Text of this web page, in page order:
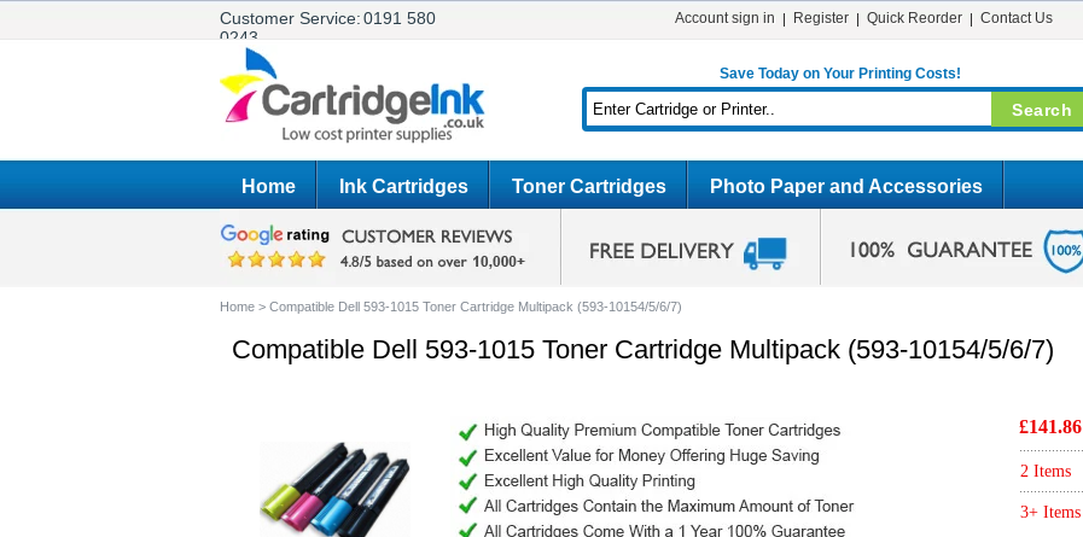
Customer Service:0191 580
0243
Account sign in Register Quick Reorder Contact Us
Save Today on Your Printing Costs!
Home Ink Cartridges Toner Cartridges Photo Paper and Accessories
Home > Compatible Dell 593-1015 Toner Cartridge Multipack (593-10154/5/6/7)
Compatible Dell 593-1015 Toner Cartridge Multipack (593-10154/5/6/7)
£141.86
2 Items
3+ Items